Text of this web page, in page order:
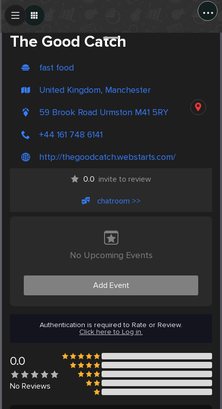
...
The Good Catch
fast food
United Kingdom, Manchester
59 Brook Road Urmston M41 5RY
+44 161 748 6141
http://thegoodcatch.webstarts.com/
0.0 invite to review
chatroom >>
No Upcoming Events
Add Event
Authentication is required to Rate or Review.
Click here to Log in.
0.0
No Reviews
Create Post
Post